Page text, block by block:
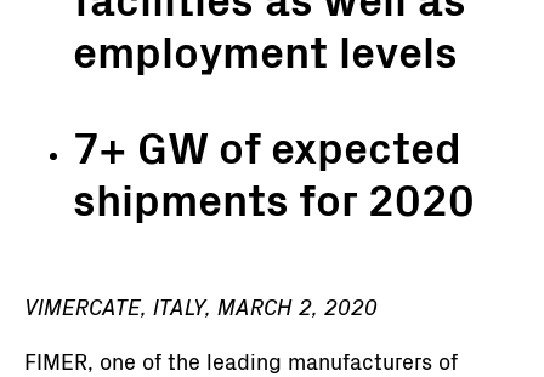
employment levels
7+ GW of expected
shipments for 2020
VIMERCATE, ITALY, MARCH 2, 2020
FIMER, one of the leading manufacturers of